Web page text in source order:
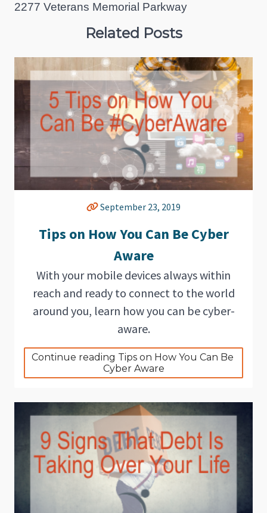
2277 Veterans Memorial Parkway
Related Posts
September 23, 2019
Tips on How You Can Be Cyber
Aware
With your mobile devices always within
reach and ready to connect to the world
around you, learn how you can be cyber-
aware.
Continue reading Tips on How You Can Be
Cyber Aware